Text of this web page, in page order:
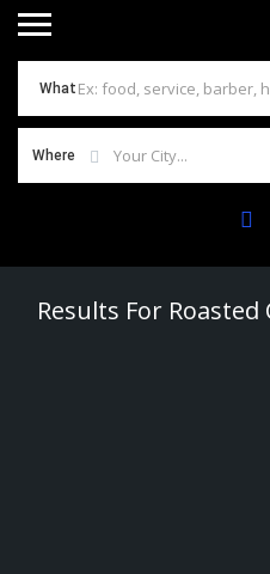
What
Where
Results For Roasted